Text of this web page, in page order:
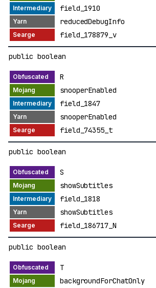
field_1910
reducedDebugInfo
field_178879_v
public boolean
R
snooperEnabled
field_1847
snooperEnabled
field_74355_t
public boolean
S
showSubtitles
field_1818
showSubtitles
field_186717_N
public boolean
T
backgroundForChatOnly